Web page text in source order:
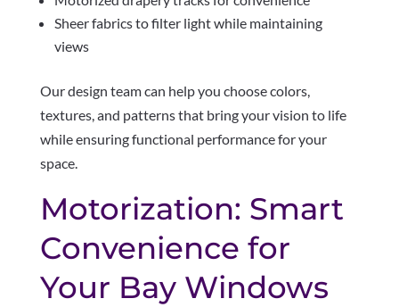
Sheer fabrics to filter light while maintaining
views
Our design team can help you choose colors,
textures, and patterns that bring your vision to life
while ensuring functional performance for your
space.
Motorization: Smart
Convenience for
Your Bay Windows